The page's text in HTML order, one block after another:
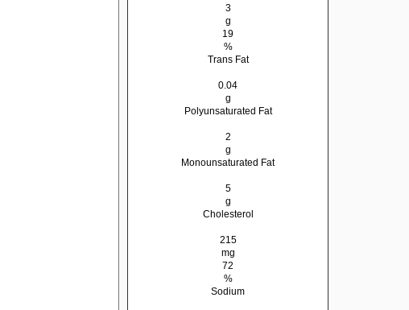
3
g
19
%
Trans Fat
0.04
g
Polyunsaturated Fat
2
g
Monounsaturated Fat
5
g
Cholesterol
215
mg
72
%
Sodium